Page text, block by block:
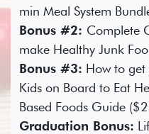
min Meal System
Bonus #2: Complete
make Healthy Junk
Bonus #3: How to
Kids on Board to Eat
Based Foods Guide
Graduation Bonus: